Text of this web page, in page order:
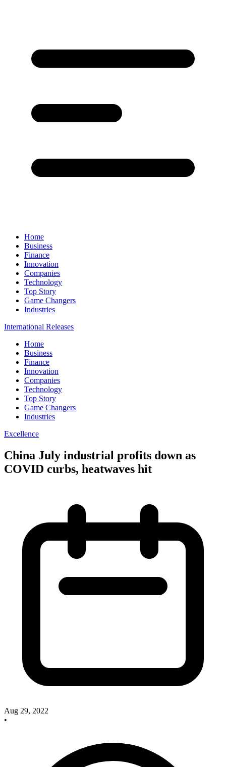
Home
Business
Finance
Innovation
Companies
Technology
Top Story
Game Changers
Industries
International Releases
Home
Business
Finance
Innovation
Companies
Technology
Top Story
Game Changers
Industries
Excellence
China July industrial profits down as
COVID curbs, heatwaves hit
Aug 29, 2022
•